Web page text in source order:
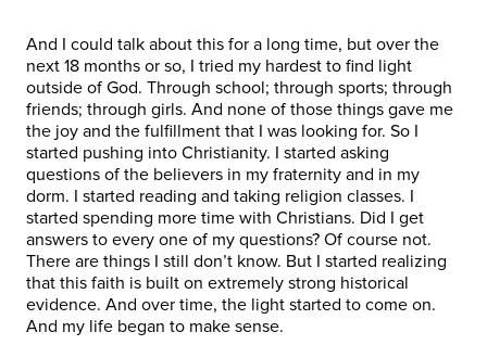
And I could talk about this for a long time, but over the
next 18 months or so, I tried my hardest to find light
outside of God. Through school; through sports; through
friends; through girls. And none of those things gave me
the joy and the fulfillment that I was looking for. So I
started pushing into Christianity. I started asking
questions of the believers in my fraternity and in my
dorm. I started reading and taking religion classes. I
started spending more time with Christians. Did I get
answers to every one of my questions? Of course not.
There are things I still don’t know. But I started realizing
that this faith is built on extremely strong historical
evidence. And over time, the light started to come on.
And my life began to make sense.